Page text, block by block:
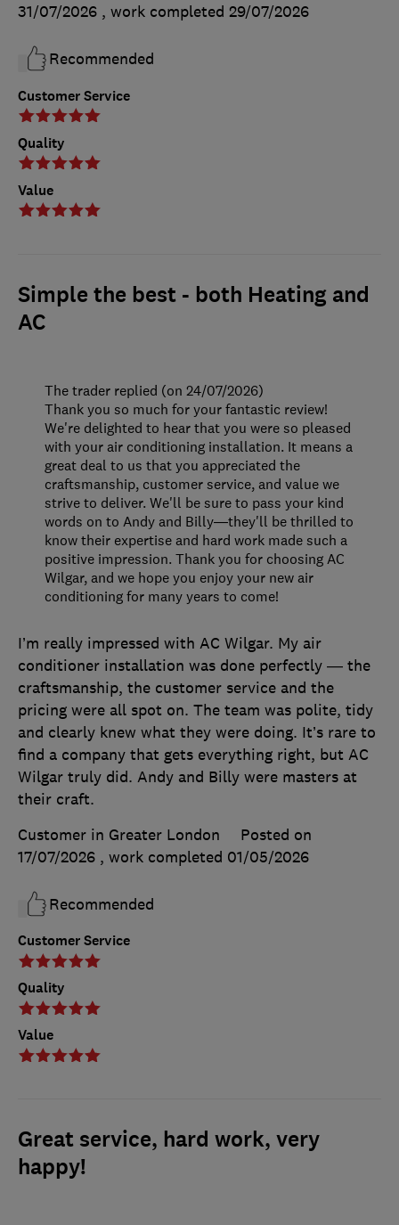
Customer Service
Quality
Value
31/07/2026 , work completed 29/07/2026
Recommended
Simple the best - both Heating and
AC
Customer Service
Quality
Value
I’m really impressed with AC Wilgar. My air
conditioner installation was done perfectly — the
craftsmanship, the customer service and the
pricing were all spot on. The team was polite, tidy
and clearly knew what they were doing. It’s rare to
find a company that gets everything right, but AC
Wilgar truly did. Andy and Billy were masters at
their craft.
Customer in Greater London
Posted on
17/07/2026 , work completed 01/05/2026
Recommended
The trader replied (on 24/07/2026)
Thank you so much for your fantastic review!
We're delighted to hear that you were so pleased
with your air conditioning installation. It means a
great deal to us that you appreciated the
craftsmanship, customer service, and value we
strive to deliver. We'll be sure to pass your kind
words on to Andy and Billy—they'll be thrilled to
know their expertise and hard work made such a
positive impression. Thank you for choosing AC
Wilgar, and we hope you enjoy your new air
conditioning for many years to come!
Great service, hard work, very
happy!